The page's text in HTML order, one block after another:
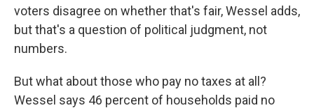
voters disagree on whether that's fair, Wessel adds,
but that's a question of political judgment, not
numbers.
But what about those who pay no taxes at all?
Wessel says 46 percent of households paid no